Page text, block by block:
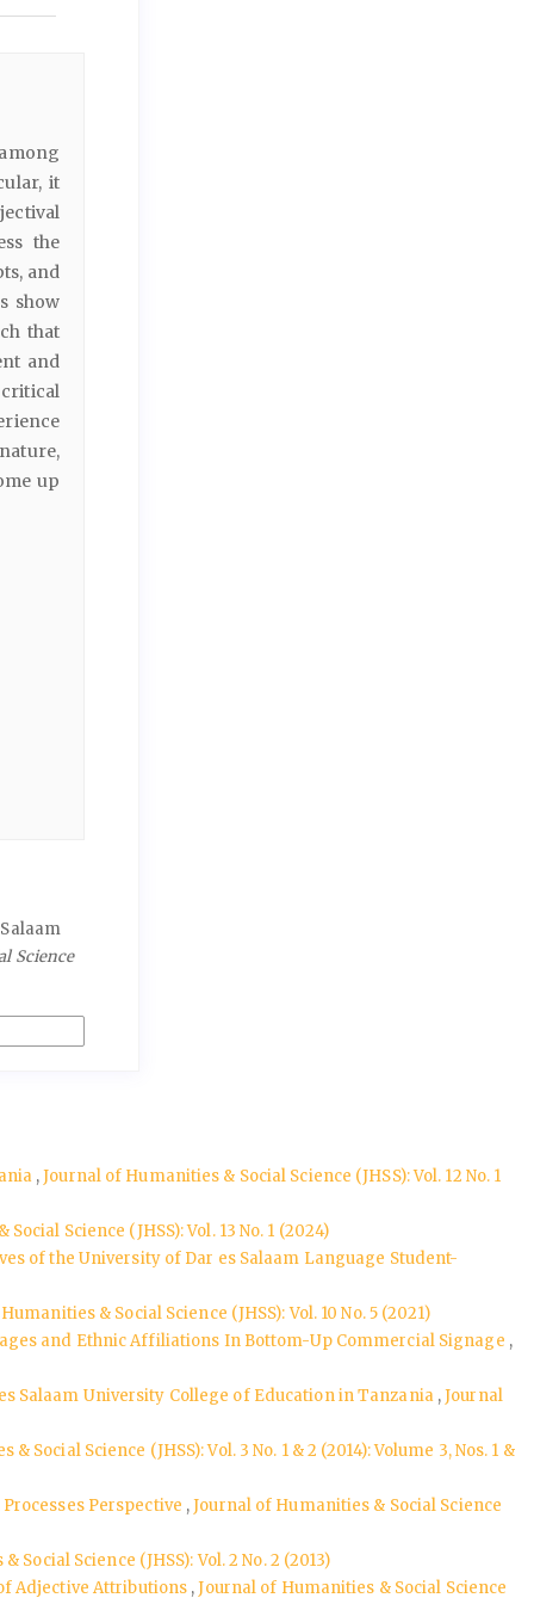
it
the
and
show
that
and
up
Science
,Journal of Humanities & Social Science (JHSS): Vol. 12 No. 1
Science (JHSS): Vol. 13 No. 1 (2024)
of the University of Dar es Salaam Language Student-
& Social Science (JHSS): Vol. 10 No. 5 (2021)
and Ethnic Affiliations In Bottom-Up Commercial Signage ,
Salaam University College of Education in Tanzania ,Journal
Social Science (JHSS): Vol. 3 No. 1 & 2 (2014): Volume 3, Nos. 1 &
Perspective ,Journal of Humanities & Social Science
Social Science (JHSS): Vol. 2 No. 2 (2013)
Adjective Attributions ,Journal of Humanities & Social Science